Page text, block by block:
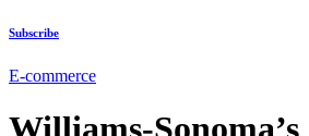
Subscribe
E-commerce